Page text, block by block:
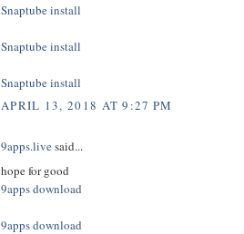
Snaptube install
Snaptube install
Snaptube install
APRIL 13, 2018 AT 9:27 PM
9apps.livesaid...
hope for good
9apps download
9apps download